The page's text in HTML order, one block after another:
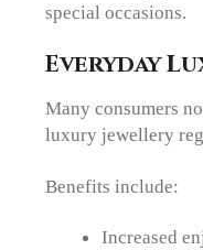
special occasions.
Everyday
Many consumers
luxury jewellery
Benefits include:
Increased